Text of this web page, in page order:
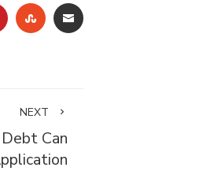
PINTEREST
STUMBLEUPON
EMAIL
NEXT
Can